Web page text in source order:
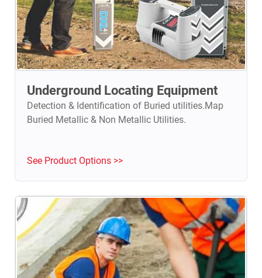
Underground Locating Equipment
Detection & Identification of Buried utilities.Map
Buried Metallic & Non Metallic Utilities.
See Product Options >>